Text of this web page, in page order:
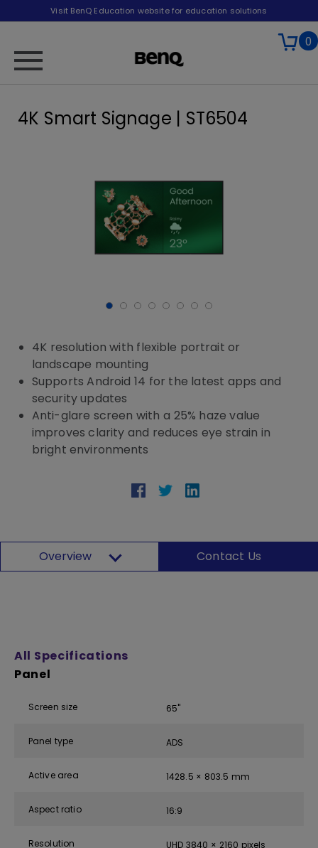
Visit BenQ Education website for education solutions
0
4K Smart Signage | ST6504
4K resolution with flexible portrait or
landscape mounting
Supports Android 14 for the latest apps and
security updates
Anti-glare screen with a 25% haze value
improves clarity and reduces eye strain in
bright environments
Overview Contact Us
All Specifications
Panel
Screen size 65''
Panel type ADS
Active area 1428.5 × 803.5 mm
Aspect ratio 16:9
Resolution UHD 3840 × 2160 pixels